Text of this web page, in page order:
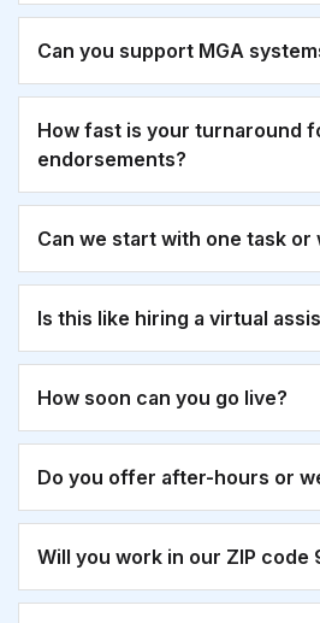
Can you support MGA
How fast is your turnaround
endorsements?
Can we start with one task or
Is this like hiring a virtual
How soon can you go live?
Do you offer after-hours or
Will you work in our ZIP code